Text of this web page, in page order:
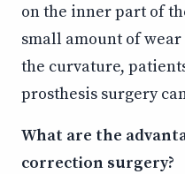
on the inner part of
small amount of
the curvature,
prosthesis surgery
What are the
correction surgery?